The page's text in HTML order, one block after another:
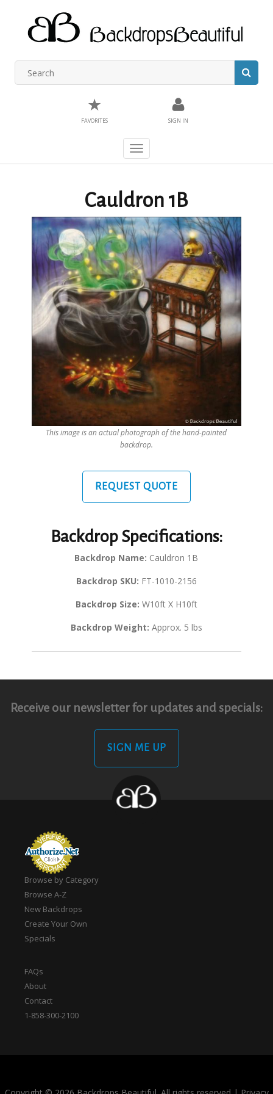
★
FAVORITES SIGN IN
Toggle
navigation
Cauldron 1B
This image is an actual photograph of the hand-painted
backdrop.
REQUEST QUOTE
Backdrop Specifications:
Backdrop Name: Cauldron 1B
Backdrop SKU: FT-1010-2156
Backdrop Size: W10ft X H10ft
Backdrop Weight: Approx. 5 lbs
Receive our newsletter for updates and specials:
SIGN ME UP
Browse by Category
Browse A-Z
New Backdrops
Create Your Own
Specials
FAQs
About
Contact
1-858-300-2100